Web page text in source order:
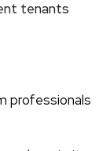
tenants
professionals